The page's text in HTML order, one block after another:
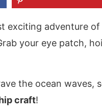
exciting adventure
your eye patch,
the ocean waves,
craft!